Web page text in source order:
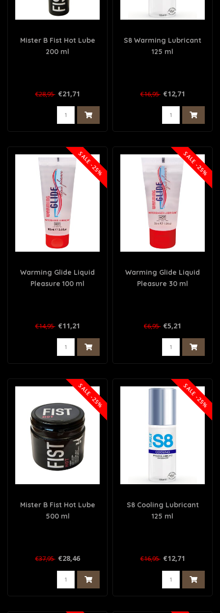
Mister B Fist Hot Lube
200 ml
€28,95 €21,71
S8 Warming Lubricant
125 ml
€16,95 €12,71
SALE -25%
Warming Glide Liquid
Pleasure 100 ml
€14,95 €11,21
SALE -25%
Warming Glide Liquid
Pleasure 30 ml
€6,95 €5,21
SALE -25%
Mister B Fist Hot Lube
500 ml
€37,95 €28,46
SALE -25%
S8 Cooling Lubricant
125 ml
€16,95 €12,71